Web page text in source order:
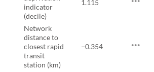
indicator
(decile)
1.115 ***
Network
distance to
closest rapid
transit
station (km)
−0.354 ***